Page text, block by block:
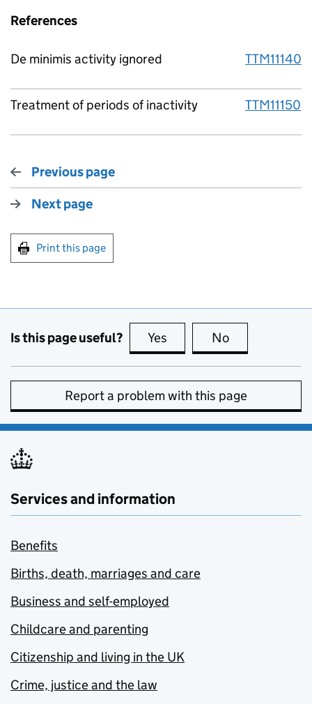
References
De minimis activity ignored TTM11140
Treatment of periods of inactivity TTM11150
Previous page
Next page
Print this page
Is this page useful? Yes this page is useful
No
Report a problem with this page
Services and information
Benefits
Births, death, marriages and care
Business and self-employed
Childcare and parenting
Citizenship and living in the UK
Crime, justice and the law